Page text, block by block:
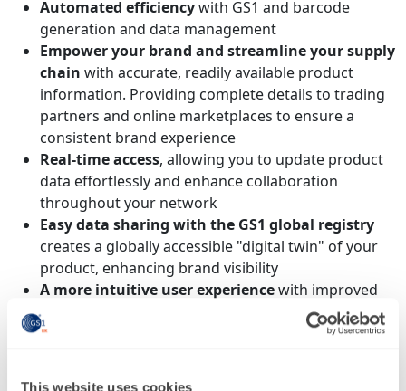
This website uses cookies
Automated efficiencywith GS1 and barcode
generation and data management
Empower your brand and streamline your supply
chain with accurate, readily available product
information. Providing complete details to trading
partners and online marketplaces to ensure a
consistent brand experience
Real-time access, allowing you to update product
data effortlessly and enhance collaboration
throughout your network
Easy data sharing with the GS1 global registry
creates a globally accessible "digital twin" of your
product, enhancing brand visibility
A more intuitive user experiencewith improved
navigation and a user-friendly interface for
simplified management of GS1 Company Prefixes,